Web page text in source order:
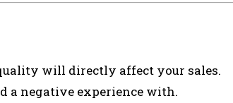
will directly affect your sales.
a negative experience with.